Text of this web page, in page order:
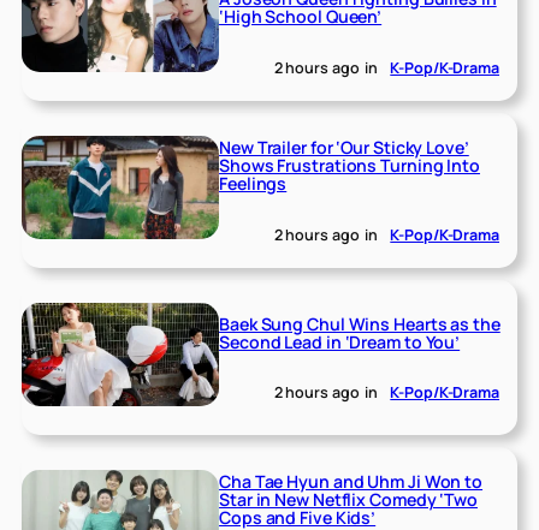
‘High School Queen’
2 hours ago in K-Pop/K-Drama
New Trailer for ‘Our Sticky Love’
Shows Frustrations Turning Into
Feelings
2 hours ago in K-Pop/K-Drama
Baek Sung Chul Wins Hearts as the
Second Lead in ‘Dream to You’
2 hours ago in K-Pop/K-Drama
Cha Tae Hyun and Uhm Ji Won to
Star in New Netflix Comedy ‘Two
Cops and Five Kids’